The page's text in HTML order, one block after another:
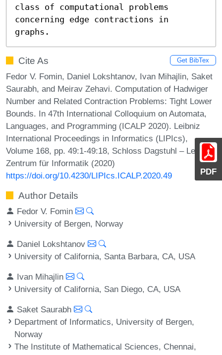
PDF
class of computational problems
concerning edge contractions in
graphs.
Cite As Get BibTex
Fedor V. Fomin, Daniel Lokshtanov, Ivan Mihajlin, Saket
Saurabh, and Meirav Zehavi. Computation of Hadwiger
Number and Related Contraction Problems: Tight Lower
Bounds. In 47th International Colloquium on Automata,
Languages, and Programming (ICALP 2020). Leibniz
International Proceedings in Informatics (LIPIcs),
Volume 168, pp. 49:1-49:18, Schloss Dagstuhl – Leibniz-
Zentrum für Informatik (2020)
https://doi.org/10.4230/LIPIcs.ICALP.2020.49
Author Details
Fedor V. Fomin
University of Bergen, Norway
Daniel Lokshtanov
University of California, Santa Barbara, CA, USA
Ivan Mihajlin
University of California, San Diego, CA, USA
Saket Saurabh
Department of Informatics, University of Bergen,
Norway
The Institute of Mathematical Sciences, Chennai,